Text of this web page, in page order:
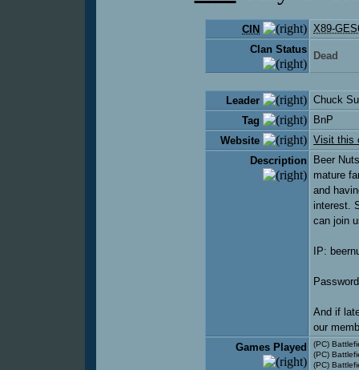
CIN
X89-
Clan Status
Dead
Leader
Chuck
Tag
BnP
Website
Visit this
Description
Beer
mature
and
interest.
can join
IP:
And if
our
Games Played
(PC)
(PC)
(PC)